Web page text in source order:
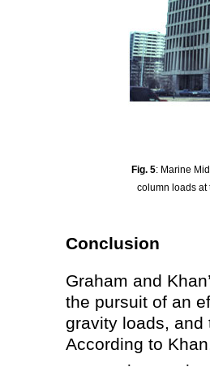
Fig. 5: Marine
column loads at
Conclusion
Graham and
the pursuit of an
gravity loads, and
According to